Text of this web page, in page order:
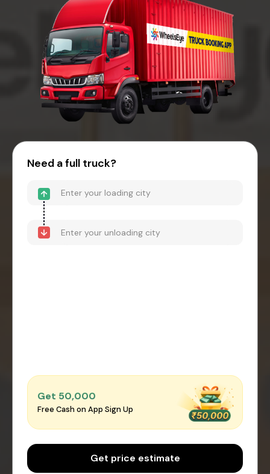
Need a full truck?
Get ₹50,000
Free Cash on App Sign Up
Get price estimate